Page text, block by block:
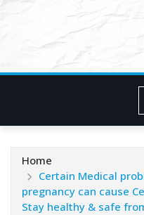
Home
Certain Medical
pregnancy can cause
Stay healthy & safe